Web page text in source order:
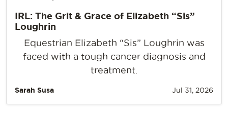
IRL: The Grit & Grace of Elizabeth “Sis”
Loughrin
Equestrian Elizabeth “Sis” Loughrin was
faced with a tough cancer diagnosis and
treatment.
Sarah Susa Jul 31, 2026